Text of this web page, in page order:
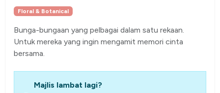
Floral & Botanical
Bunga-bungaan yang pelbagai dalam satu rekaan.
Untuk mereka yang ingin mengamit memori cinta
bersama.
Majlis lambat lagi?